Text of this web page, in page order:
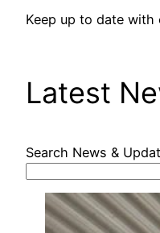
Keep up to date
Latest
Search News &